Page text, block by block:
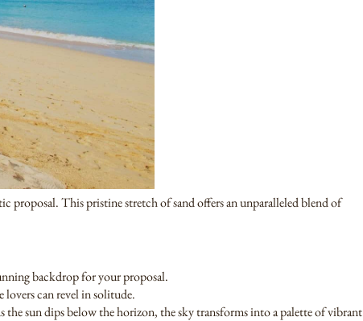
proposal. This pristine stretch of sand offers an unparalleled blend of
backdrop for your proposal.
can revel in solitude.
sun dips below the horizon, the sky transforms into a palette of vibrant